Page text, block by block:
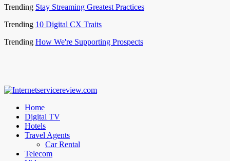
Trending Stay Streaming Greatest Practices
Trending 10 Digital CX Traits
Trending How We're Supporting Prospects
Home
Digital TV
Hotels
Travel Agents
Car Rental
Telecom